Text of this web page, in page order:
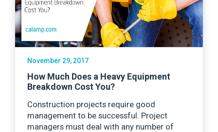
November 29, 2017
How Much Does a Heavy Equipment
Breakdown Cost You?
Construction projects require good
management to be successful. Project
managers must deal with any number of